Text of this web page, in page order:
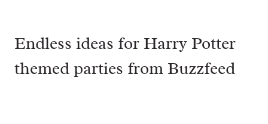
Endless ideas for Harry Potter
themed parties from Buzzfeed